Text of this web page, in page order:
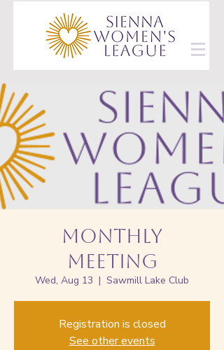
Monthly
Meeting
Wed, Aug 13
  |
Sawmill Lake Club
Registration is closed
See other events